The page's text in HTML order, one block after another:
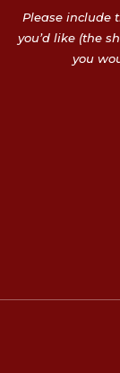
Please include
you’d like (the
you